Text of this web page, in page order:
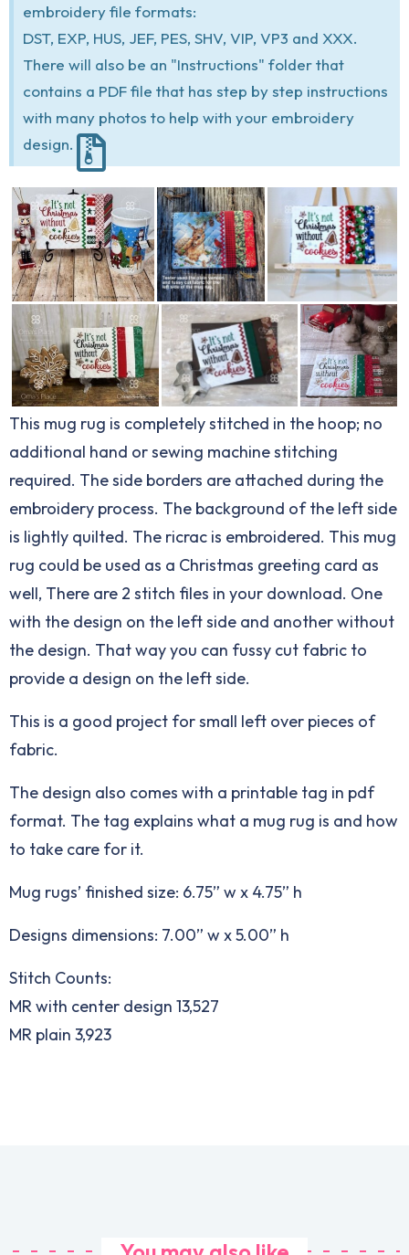
embroidery file formats:
DST, EXP, HUS, JEF, PES, SHV, VIP, VP3 and XXX.
There will also be an "Instructions" folder that
contains a PDF file that has step by step instructions
with many photos to help with your embroidery
design.
This mug rug is completely stitched in the hoop; no
additional hand or sewing machine stitching
required. The side borders are attached during the
embroidery process. The background of the left side
is lightly quilted. The ricrac is embroidered. This mug
rug could be used as a Christmas greeting card as
well, There are 2 stitch files in your download. One
with the design on the left side and another without
the design. That way you can fussy cut fabric to
provide a design on the left side.
This is a good project for small left over pieces of
fabric.
The design also comes with a printable tag in pdf
format. The tag explains what a mug rug is and how
to take care for it.
Mug rugs’ finished size: 6.75” w x 4.75” h
Designs dimensions: 7.00” w x 5.00” h
Stitch Counts:
MR with center design 13,527
MR plain 3,923